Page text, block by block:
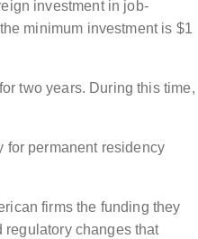
investment in job-
minimum investment is $1
for two years. During this time,
for permanent residency
firms the funding they
regulatory changes that